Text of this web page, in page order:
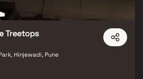
Treetops
Hinjewadi, Pune